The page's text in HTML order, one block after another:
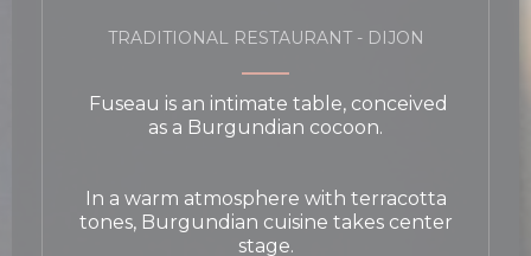
TRADITIONAL RESTAURANT - DIJON
Fuseau is an intimate table, conceived
as a Burgundian cocoon.
In a warm atmosphere with terracotta
tones, Burgundian cuisine takes center
stage.